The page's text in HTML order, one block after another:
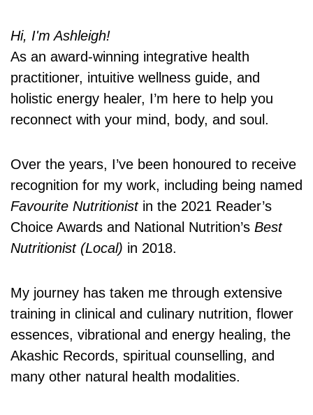
Hi, I'm Ashleigh!
As an award-winning integrative health
practitioner, intuitive wellness guide, and
holistic energy healer, I’m here to help you
reconnect with your mind, body, and soul.
Over the years, I’ve been honoured to receive
recognition for my work, including being named
Favourite Nutritionistin the 2021 Reader’s
Choice Awards and National Nutrition’s Best
Nutritionist (Local) in 2018.
My journey has taken me through extensive
training in clinical and culinary nutrition, flower
essences, vibrational and energy healing, the
Akashic Records, spiritual counselling, and
many other natural health modalities.